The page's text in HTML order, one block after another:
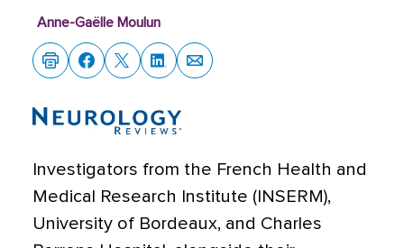
Anne-Gaëlle Moulun
Investigators from the French Health and
Medical Research Institute (INSERM),
University of Bordeaux, and Charles